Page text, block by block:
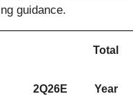
guidance.
2Q26E
Total
Year